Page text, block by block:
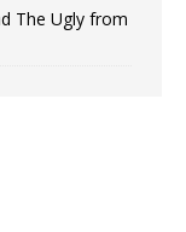
The Ugly from